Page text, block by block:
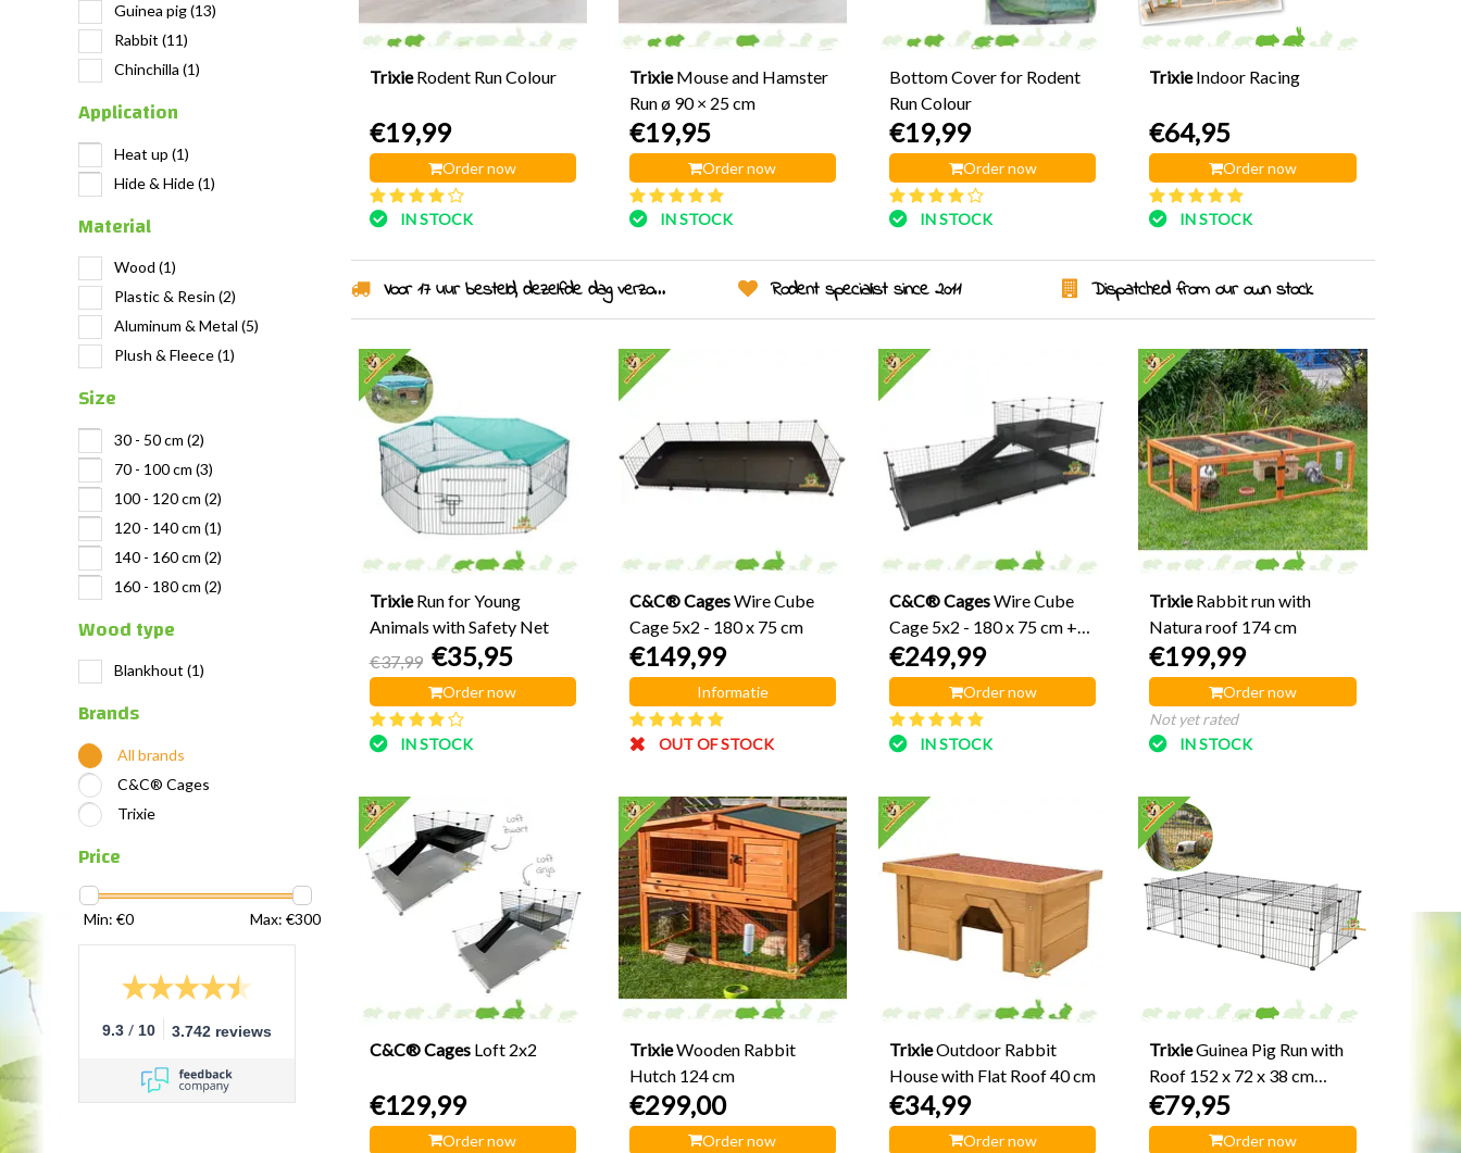
Guinea pig(13)
Rabbit (11)
Chinchilla (1)
Application
Heat up (1)
Hide & Hide(1)
Material
Wood (1)
Plastic & Resin (2)
Aluminum & Metal (5)
Plush & Fleece(1)
Size
30 - 50 cm (2)
70 - 100 cm (3)
100 - 120 cm (2)
120 - 140 cm (1)
140 - 160 cm (2)
160 - 180 cm (2)
Wood type
Blankhout (1)
Brands
All brands
C&C® Cages
Trixie
Price
Min: €0 Max: €300
9.3 / 10 3.742 reviews
Trixie Rodent Run Colour
€19,99
Order now
IN STOCK
Trixie Mouse and Hamster
Run ø 90 × 25 cm
€19,95
Order now
IN STOCK
Bottom Cover for Rodent
Run Colour
€19,99
Order now
IN STOCK
TrixieIndoor Racing
€64,95
Order now
IN STOCK
Voor 17 uur besteld, dezelfde dag verzonden! Rodent specialist since 2011 Dispatched from our own stock
Trixie Run for Young
Animals with Safety Net
€37,99 €35,95
Order now
IN STOCK
C&C® CagesWire Cube
Cage 5x2 - 180 x 75 cm
€149,99
Informatie
OUT OF STOCK
C&C® CagesWire Cube
Cage 5x2 - 180 x 75 cm +
Loft 2x2
€249,99
Order now
IN STOCK
TrixieRabbit run with
Natura roof 174 cm
€199,99
Order now
Not yet rated
IN STOCK
C&C® Cages Loft 2x2
€129,99
Order now
TrixieWooden Rabbit
Hutch 124 cm
€299,00
Order now
TrixieOutdoor Rabbit
House with Flat Roof 40 cm
€34,99
Order now
TrixieGuinea Pig Run with
Roof 152 x 72 x 38 cm
Black
€79,95
Order now